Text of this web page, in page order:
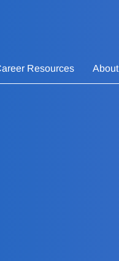
Resources About